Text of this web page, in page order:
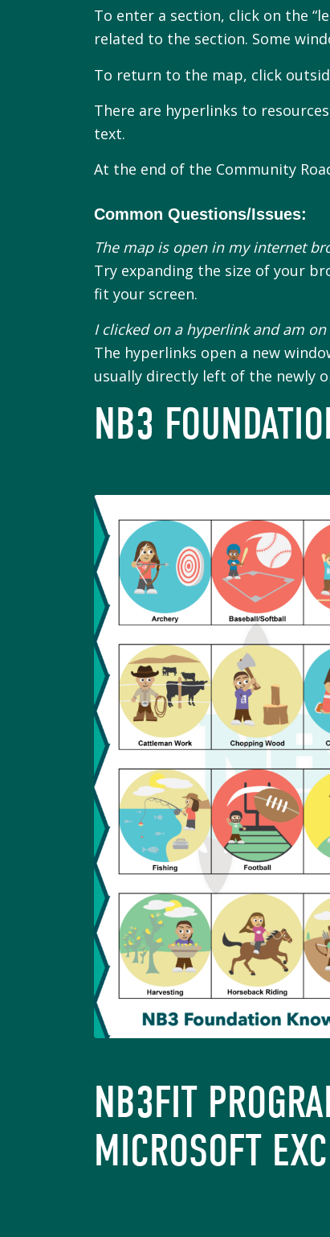
To enter a section, click on the
related to the section. Some
To return to the map, click
There are hyperlinks to
text.
At the end of the Community
Common Questions/Issues:
The map is open in my internet
Try expanding the size of your
fit your screen.
I clicked on a hyperlink and am
The hyperlinks open a new
usually directly left of the newly
NB3
NB3FIT
MICROSOFT